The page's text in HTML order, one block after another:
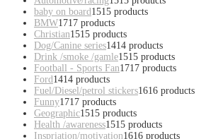
baby on board1515 products
BMW1717 products
Christian1515 products
Dog/Canine series1414 products
Drink /smoke /gamle1515 products
Football - Sports Fan1717 products
Ford1414 products
Fuel/Diesel/petrol stickers1616 products
Funny1717 products
Geographic1515 products
Health /awareness1515 products
Inspriation/motivation1616 products